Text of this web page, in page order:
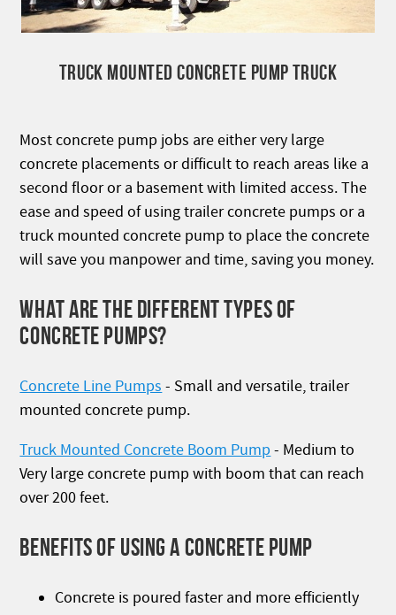
TRUCK MOUNTED CONCRETE PUMP TRUCK
Most concrete pump jobs are either very large
concrete placements or difficult to reach areas like a
second floor or a basement with limited access. The
ease and speed of using trailer concrete pumps or a
truck mounted concrete pump to place the concrete
will save you manpower and time, saving you money.
WHAT ARE THE DIFFERENT TYPES OF
CONCRETE PUMPS?
Concrete Line Pumps - Small and versatile, trailer
mounted concrete pump.
Truck Mounted Concrete Boom Pump- Medium to
Very large concrete pump with boom that can reach
over 200 feet.
BENEFITS OF USING A CONCRETE PUMP
Concrete is poured faster and more efficiently